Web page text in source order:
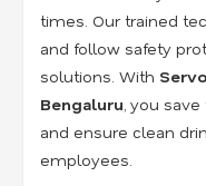
times. Our trained
and follow safety
solutions. With
Bengaluru , you
and ensure clean
employees.